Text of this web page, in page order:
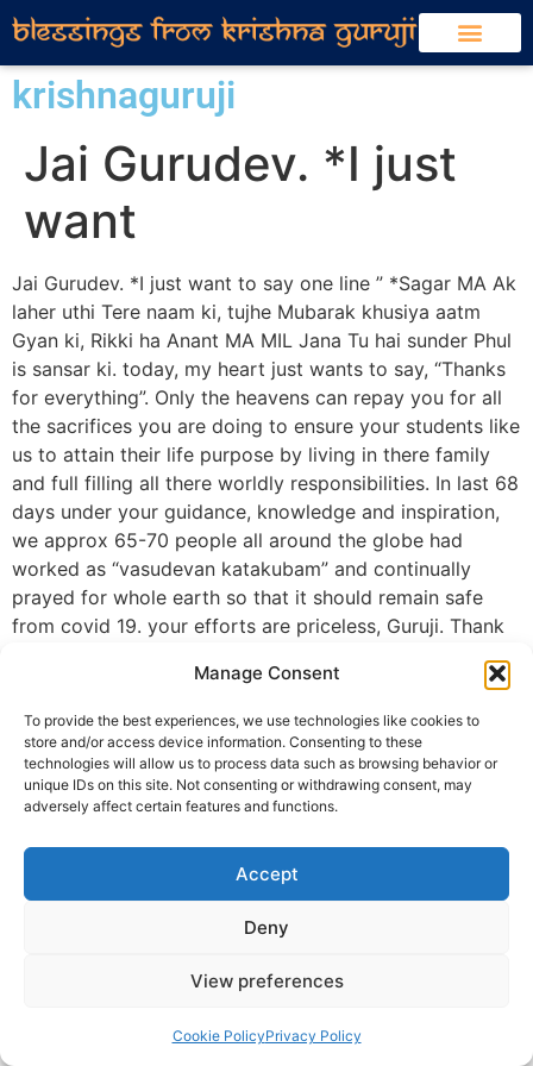
Manage Consent
To provide the best experiences, we use technologies like cookies to
store and/or access device information. Consenting to these
technologies will allow us to process data such as browsing behavior or
unique IDs on this site. Not consenting or withdrawing consent, may
adversely affect certain features and functions.
Accept
Deny
View preferences
Cookie PolicyPrivacy Policy
krishnaguruji
Jai Gurudev. *I just
want
Jai Gurudev. *I just want to say one line ” *Sagar MA Ak
laher uthi Tere naam ki, tujhe Mubarak khusiya aatm
Gyan ki, Rikki ha Anant MA MIL Jana Tu hai sunder Phul
is sansar ki. today, my heart just wants to say, “Thanks
for everything”. Only the heavens can repay you for all
the sacrifices you are doing to ensure your students like
us to attain their life purpose by living in there family
and full filling all there worldly responsibilities. In last 68
days under your guidance, knowledge and inspiration,
we approx 65-70 people all around the globe had
worked as “vasudevan katakubam” and continually
prayed for whole earth so that it should remain safe
from covid 19. your efforts are priceless, Guruji. Thank
you so much. On this last day 31st May, ceremony of
our global healing, I want to thank you from the depths
of my heart for being a wonderful guru, teacher, guide
with a heart of gold. May your teaching and guidance
always keep on guiding us in this spiritual path and you
always remain radiantly bright with happiness.🙏💐* I
life. 🙏💐
Sanjeevchomal@gmail.com chomal
Privacy Policy